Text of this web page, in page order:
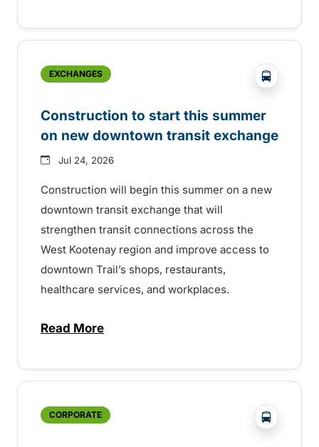
EXCHANGES ?php
Construction to start this summer
on new downtown transit exchange
Jul 24, 2026
Construction will begin this summer on a new
downtown transit exchange that will
strengthen transit connections across the
West Kootenay region and improve access to
downtown Trail’s shops, restaurants,
healthcare services, and workplaces.
Read Moreabout Construction to start this summer
CORPORATE ?php